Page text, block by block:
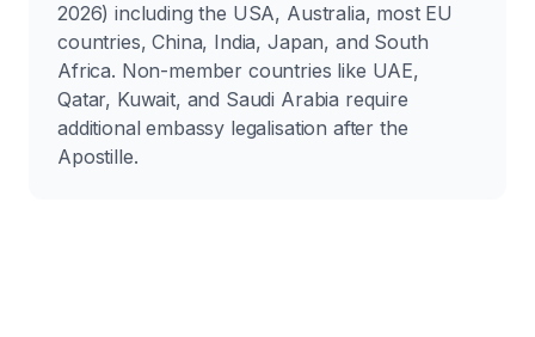
2026) including the USA, Australia, most EU
countries, China, India, Japan, and South
Africa. Non-member countries like UAE,
Qatar, Kuwait, and Saudi Arabia require
additional embassy legalisation after the
Apostille.